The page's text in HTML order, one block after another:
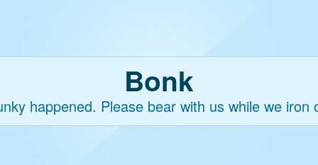
Bonk
happened. Please bear with us while we iron